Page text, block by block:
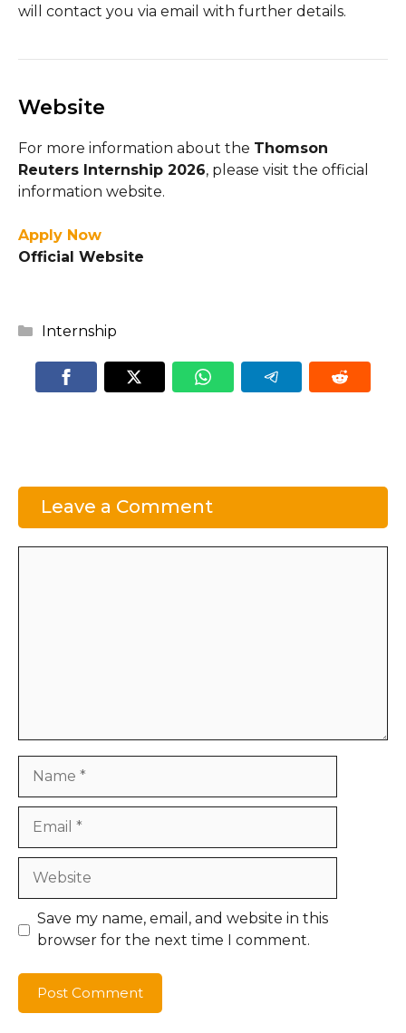
will contact you via email with further details.
Website
For more information about the Thomson
Reuters Internship 2026, please visit the official
information website.
Apply Now
Official Website
Categories
Internship
Leave a Comment
Website
Save my name, email, and website in this
browser for the next time I comment.